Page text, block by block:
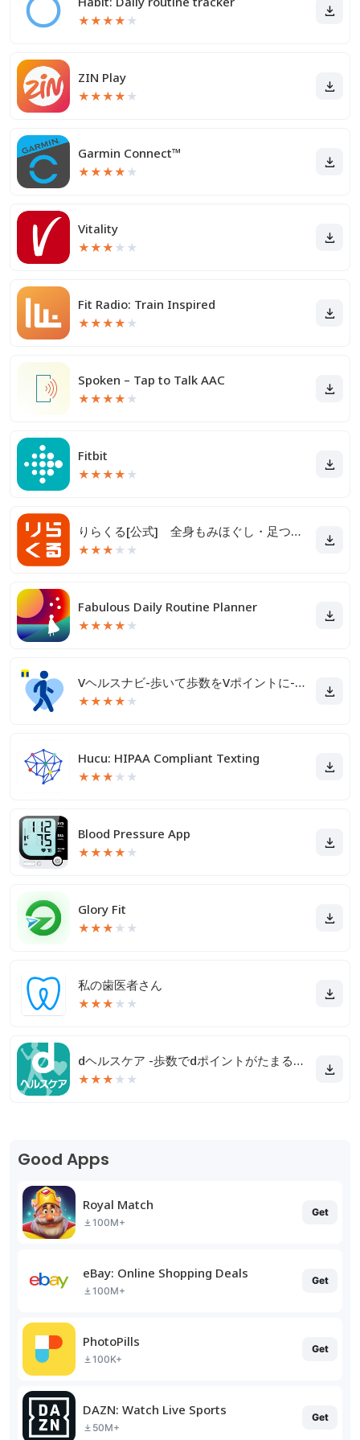
★★★★ ★
ZIN Play
★★★★ ★
Garmin Connect™
★★★★ ★
Vitality
★★★ ★ ★
Fit Radio: Train Inspired
★★★★ ★
Spoken – Tap to Talk AAC
★★★★ ★
Fitbit
★★★★ ★
りらくる[公式] 全身もみほぐし・足つぼ＆フットケア
★★★ ★ ★
Fabulous Daily Routine Planner
★★★★ ★
Vヘルスナビ-歩いて歩数をVポイントに-歩く移動・歩くポイ活
★★★★ ★
Hucu: HIPAA Compliant Texting
★★★ ★ ★
Blood Pressure App
★★★★ ★
Glory Fit
★★★ ★ ★
私の歯医者さん
★★★ ★ ★
dヘルスケア -歩数でdポイントがたまる健康管理アプリ-
★★★ ★ ★
Good Apps
Royal Match
100M+
Get
eBay: Online Shopping Deals
100M+
Get
PhotoPills
100K+
Get
DAZN: Watch Live Sports
50M+
Get